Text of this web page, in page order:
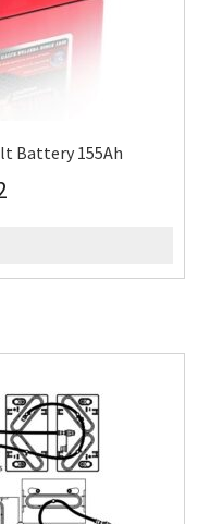
Battery 155Ah